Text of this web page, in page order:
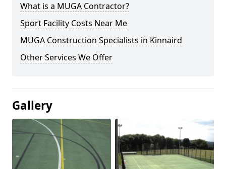
What is a MUGA Contractor?
Sport Facility Costs Near Me
MUGA Construction Specialists in Kinnaird
Other Services We Offer
Gallery